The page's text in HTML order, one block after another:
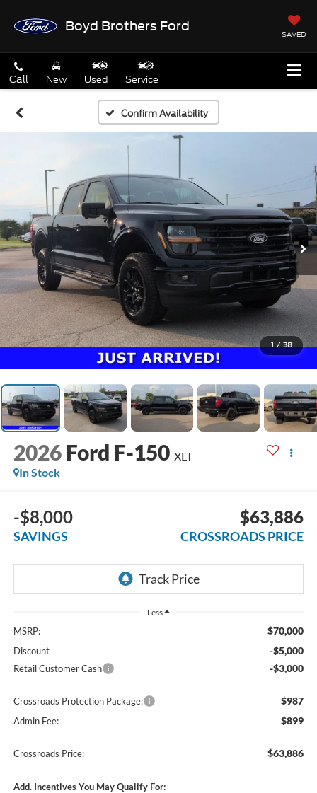
Boyd Brothers Ford
SAVED
Call New Used Service
Confirm Availability
1 / 38
2026 Ford F-150 XLT
In Stock
-$8,000
SAVINGS
$63,886
CROSSROADS PRICE
Less
MSRP: $70,000
Discount -$5,000
Retail Customer Cash -$3,000
Crossroads Protection Package: $987
Admin Fee: $899
Crossroads Price: $63,886
Add. Incentives You May Qualify For: